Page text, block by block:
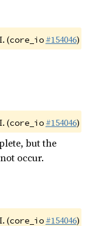
(core_io #154046)
(core_io #154046)
but the
occur.
(core_io #154046)